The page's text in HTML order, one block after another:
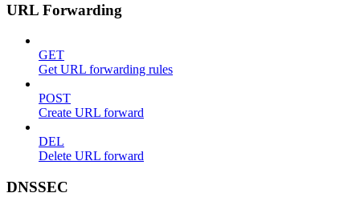
URL Forwarding
GET
Get URL forwarding rules
POST
Create URL forward
DEL
Delete URL forward
DNSSEC